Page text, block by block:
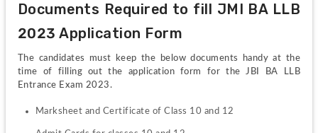
Documents Required to fill JMI BA LLB
2023 Application Form
The candidates must keep the below documents handy at the
time of filling out the application form for the JBI BA LLB
Entrance Exam 2023.
Marksheet and Certificate of Class 10 and 12